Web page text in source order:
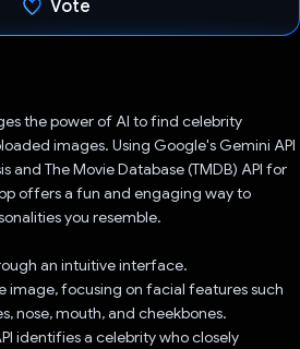
Vote
the power of AI to find celebrity
images. Using Google's Gemini API
and The Movie Database (TMDB) API for
offers a fun and engaging way to
you resemble.
an intuitive interface.
image, focusing on facial features such
nose, mouth, and cheekbones.
identifies a celebrity who closely